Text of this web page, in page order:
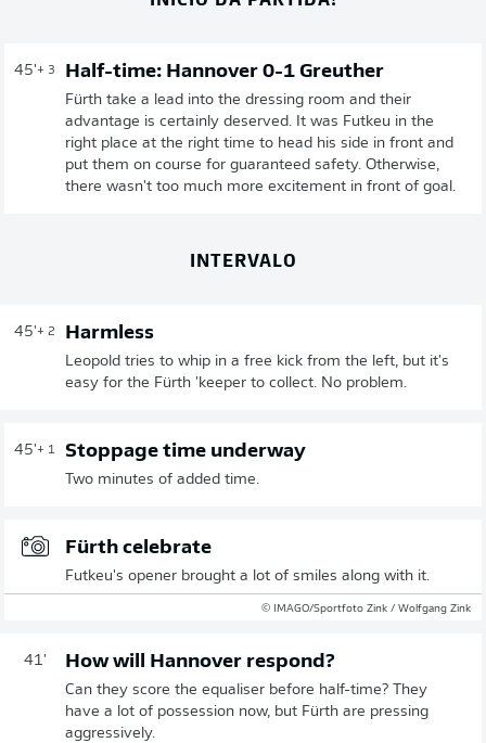
45'+ 3 Half-time: Hannover 0-1 Greuther
Fürth take a lead into the dressing room and their
advantage is certainly deserved. It was Futkeu in the
right place at the right time to head his side in front and
put them on course for guaranteed safety. Otherwise,
there wasn't too much more excitement in front of goal.
INTERVALO
45'+ 2 Harmless
Leopold tries to whip in a free kick from the left, but it's
easy for the Fürth 'keeper to collect. No problem.
45'+ 1 Stoppage time underway
Two minutes of added time.
Fürth celebrate
Futkeu's opener brought a lot of smiles along with it.
© IMAGO/Sportfoto Zink / Wolfgang Zink
41' How will Hannover respond?
Can they score the equaliser before half-time? They
have a lot of possession now, but Fürth are pressing
aggressively.